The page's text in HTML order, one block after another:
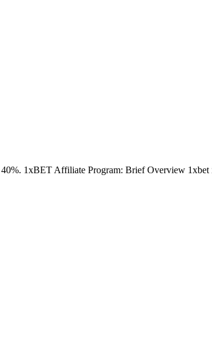
1xBET Affiliate Program: Brief Overview 1xbet